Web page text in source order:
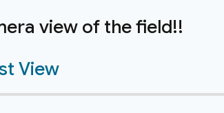
view of the field!!
View